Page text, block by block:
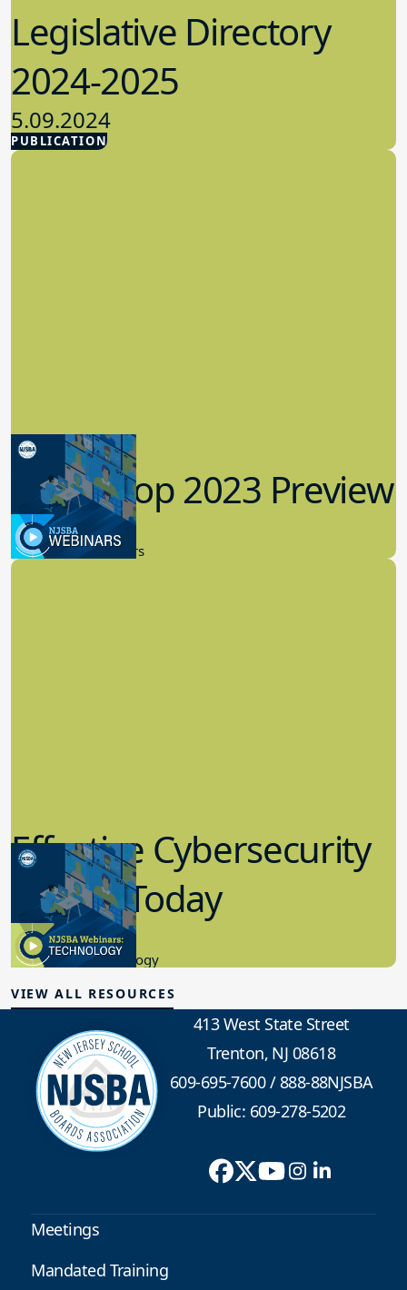
PUBLICATION
Legislative Directory
2024-2025
5.09.2024
Advocacy
Workshop 2023 Preview
9.14.2023
New Board Members
Effective Cybersecurity
in K-12 Today
8.10.2023
Educational Technology
VIEW ALL RESOURCES
413 West State Street
Trenton, NJ 08618
609-695-7600/888-88NJSBA
Public: 609-278-5202
Meetings
Mandated Training